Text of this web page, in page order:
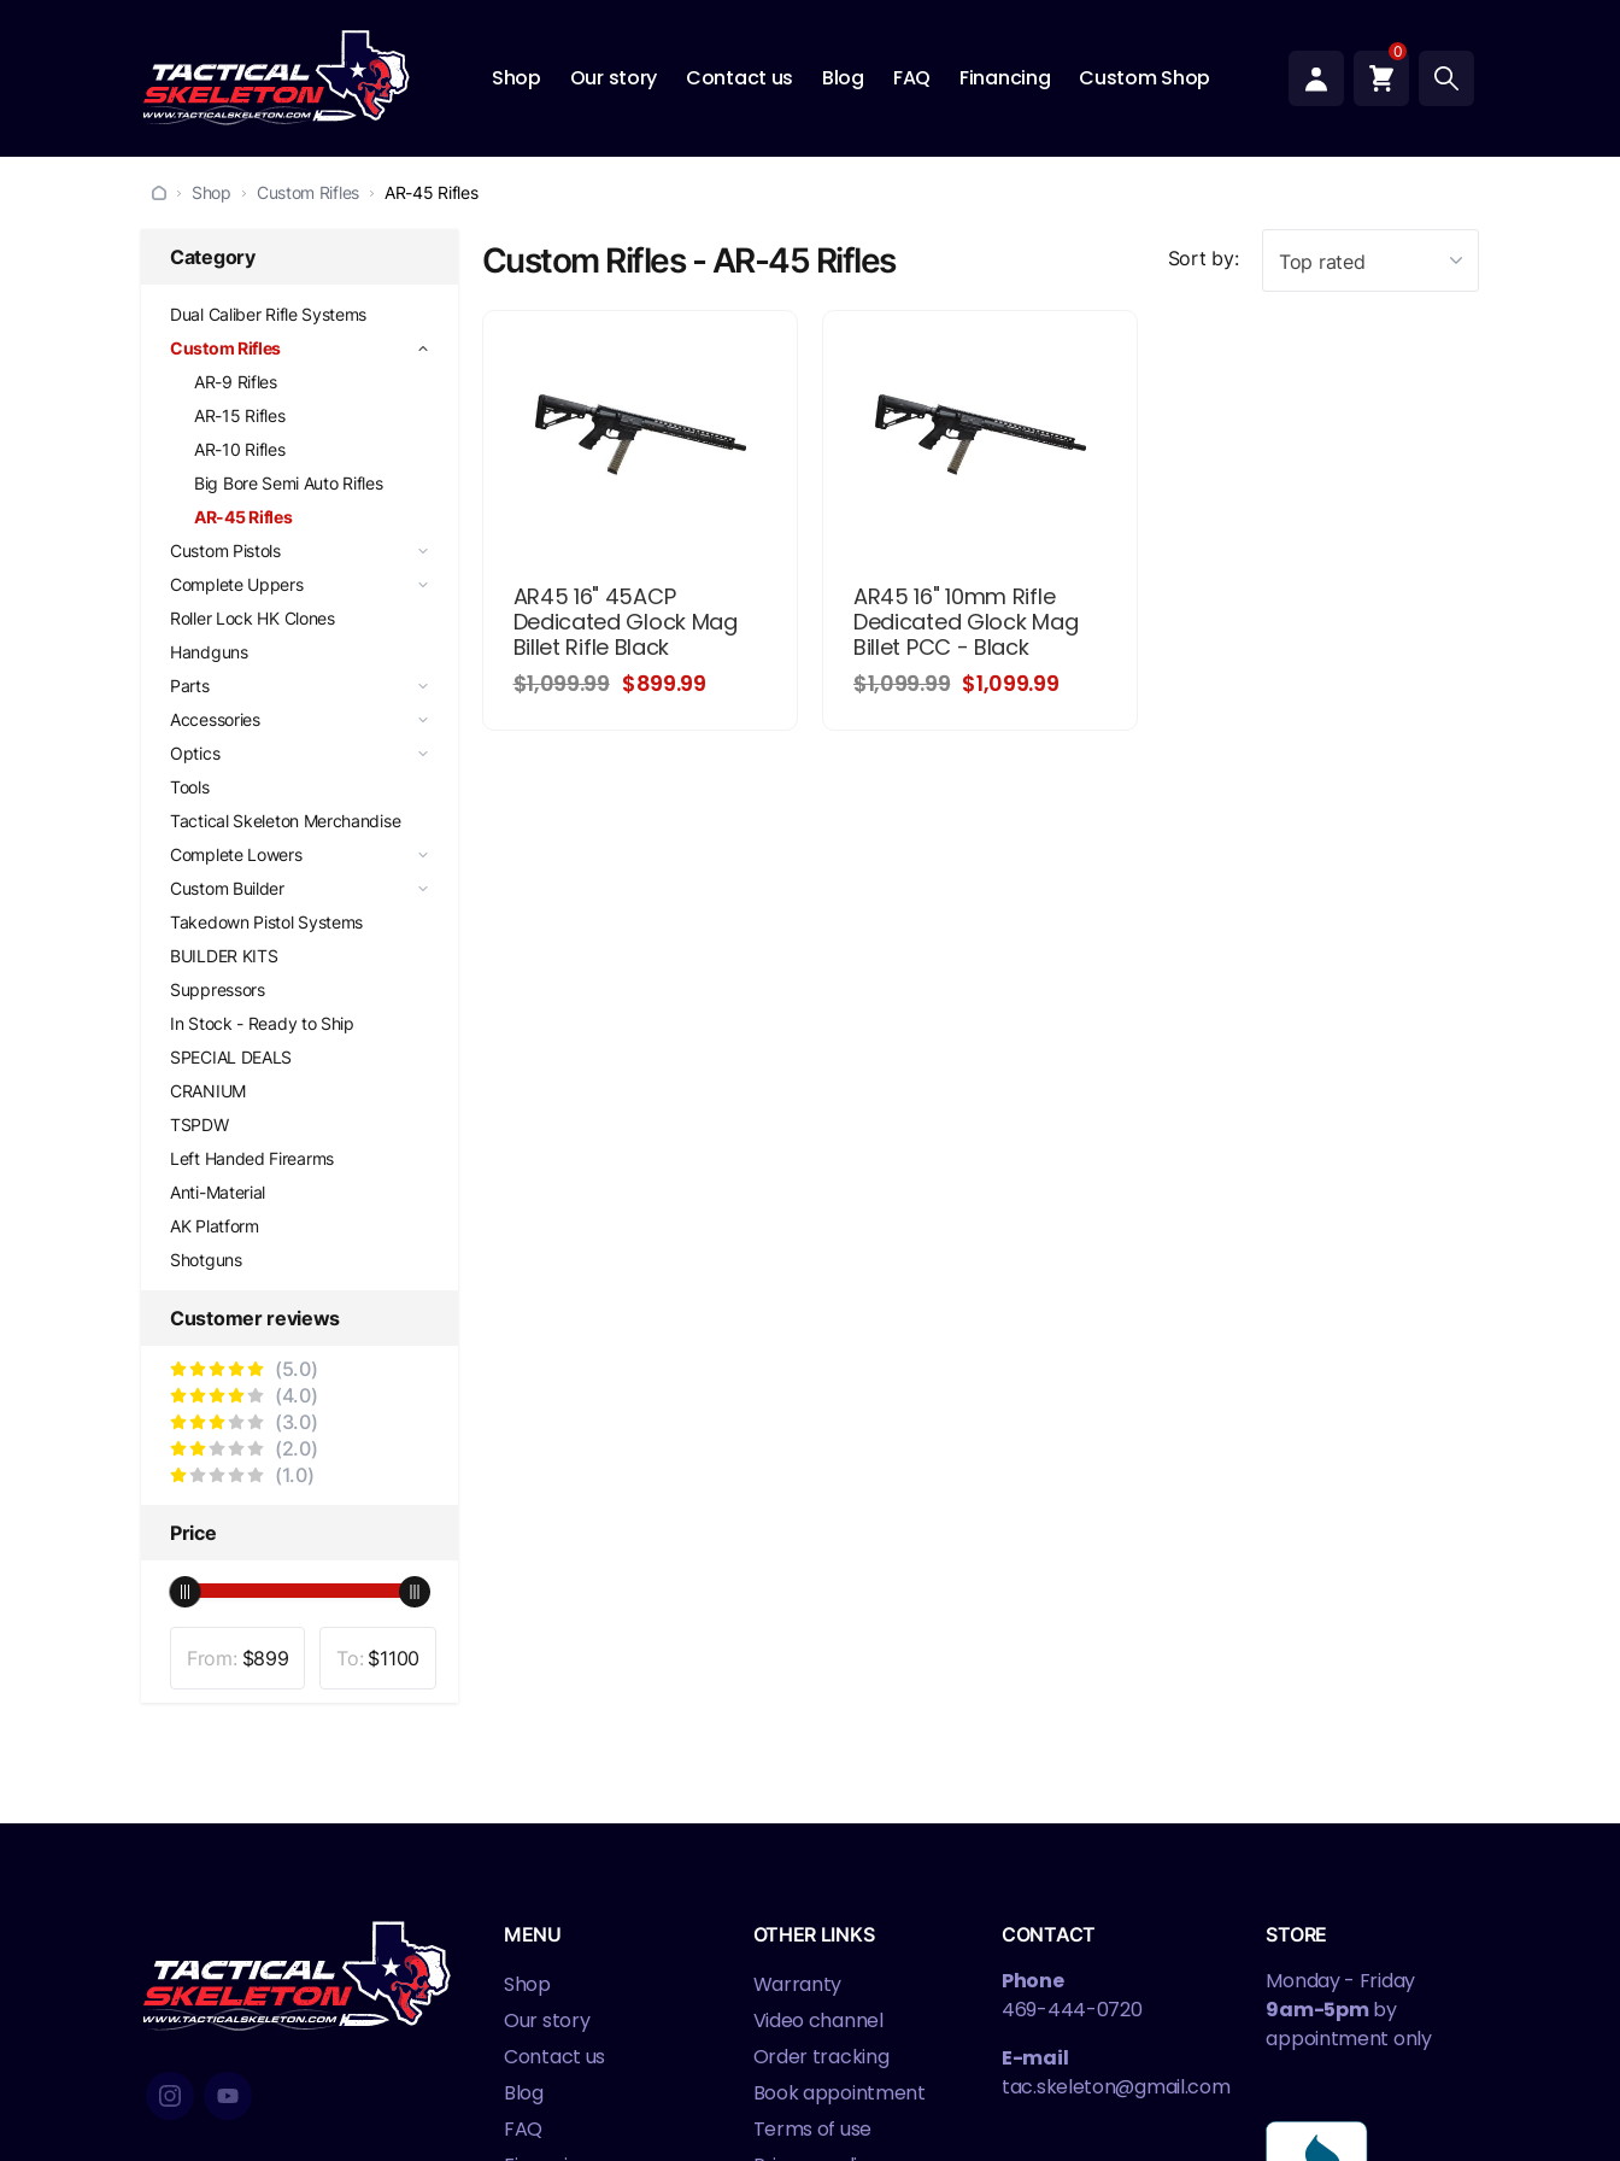
Shop Our story Contact us Blog FAQ Financing Custom Shop
0
Shop Custom Rifles AR-45 Rifles
Category
Dual Caliber Rifle Systems
Custom Rifles
AR-9 Rifles
AR-15 Rifles
AR-10 Rifles
Big Bore Semi Auto Rifles
AR-45 Rifles
Custom Pistols
Complete Uppers
Roller Lock HK Clones
Handguns
Parts
Accessories
Optics
Tools
Tactical Skeleton Merchandise
Complete Lowers
Custom Builder
Takedown Pistol Systems
BUILDER KITS
Suppressors
In Stock - Ready to Ship
SPECIAL DEALS
CRANIUM
TSPDW
Left Handed Firearms
Anti-Material
AK Platform
Shotguns
Customer reviews
(5.0)
(4.0)
(3.0)
(2.0)
(1.0)
Price
From: $899 To: $1100
Custom Rifles - AR-45 Rifles Sort by: Top rated
AR45 16" 45ACP
Dedicated Glock Mag
Billet Rifle Black
$1,099.99 $899.99
AR45 16" 10mm Rifle
Dedicated Glock Mag
Billet PCC - Black
$1,099.99 $1,099.99
MENU
Shop
Our story
Contact us
Blog
FAQ
OTHER LINKS
Warranty
Video channel
Order tracking
Book appointment
Terms of use
CONTACT
Phone
469-444-0720
E-mail
tac.skeleton@gmail.com
STORE
Monday - Friday
9am-5pmby
appointment only